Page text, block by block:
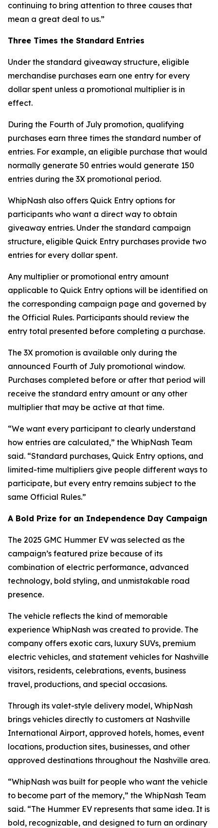
continuing to bring attention to three causes that
mean a great deal to us.”
Three Times the Standard Entries
Under the standard giveaway structure, eligible
merchandise purchases earn one entry for every
dollar spent unless a promotional multiplier is in
effect.
During the Fourth of July promotion, qualifying
purchases earn three times the standard number of
entries. For example, an eligible purchase that would
normally generate 50 entries would generate 150
entries during the 3X promotional period.
WhipNash also offers Quick Entry options for
participants who want a direct way to obtain
giveaway entries. Under the standard campaign
structure, eligible Quick Entry purchases provide two
entries for every dollar spent.
Any multiplier or promotional entry amount
applicable to Quick Entry options will be identified on
the corresponding campaign page and governed by
the Official Rules. Participants should review the
entry total presented before completing a purchase.
The 3X promotion is available only during the
announced Fourth of July promotional window.
Purchases completed before or after that period will
receive the standard entry amount or any other
multiplier that may be active at that time.
“We want every participant to clearly understand
how entries are calculated,” the WhipNash Team
said. “Standard purchases, Quick Entry options, and
limited-time multipliers give people different ways to
participate, but every entry remains subject to the
same Official Rules.”
A Bold Prize for an Independence Day Campaign
The 2025 GMC Hummer EV was selected as the
campaign’s featured prize because of its
combination of electric performance, advanced
technology, bold styling, and unmistakable road
presence.
The vehicle reflects the kind of memorable
experience WhipNash was created to provide. The
company offers exotic cars, luxury SUVs, premium
electric vehicles, and statement vehicles for Nashville
visitors, residents, celebrations, events, business
travel, productions, and special occasions.
Through its valet-style delivery model, WhipNash
brings vehicles directly to customers at Nashville
International Airport, approved hotels, homes, event
locations, production sites, businesses, and other
approved destinations throughout the Nashville area.
“WhipNash was built for people who want the vehicle
to become part of the memory,” the WhipNash Team
said. “The Hummer EV represents that same idea. It is
bold, recognizable, and designed to turn an ordinary